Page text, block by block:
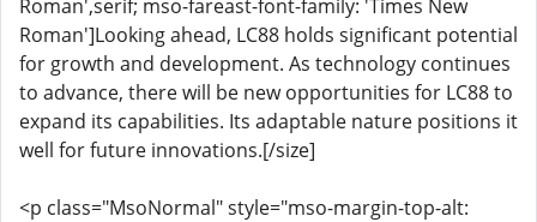
Roman',serif; mso-fareast-font-family: 'Times New
Roman']Looking ahead, LC88 holds significant potential
for growth and development. As technology continues
to advance, there will be new opportunities for LC88 to
expand its capabilities. Its adaptable nature positions it
well for future innovations.[/size]
<p class="MsoNormal" style="mso-margin-top-alt: